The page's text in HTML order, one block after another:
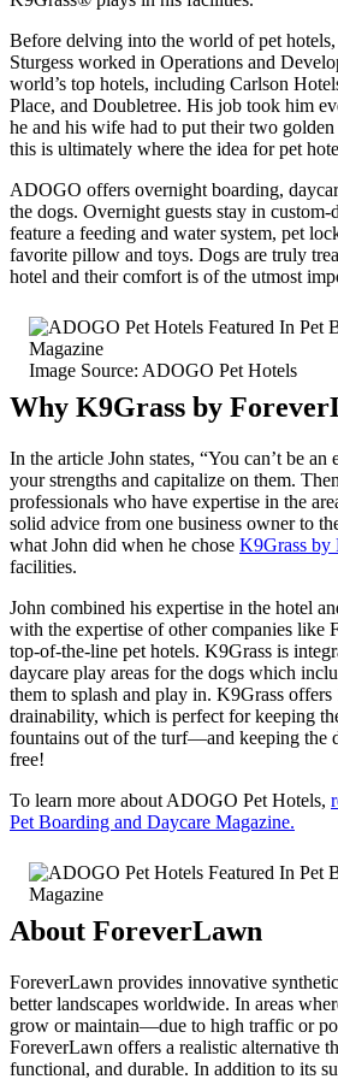
Before delving into the world of pet hotels,
Sturgess worked in Operations and
world’s top hotels, including Carlson
Place, and Doubletree. His job took him
he and his wife had to put their two
this is ultimately where the idea for pet
ADOGO offers overnight boarding,
the dogs. Overnight guests stay in custom-
feature a feeding and water system, pet
favorite pillow and toys. Dogs are truly
hotel and their comfort is of the utmost
Image Source: ADOGO Pet Hotels
Why K9Grass by
In the article John states, “You can’t be an
your strengths and capitalize on them.
professionals who have expertise in the
solid advice from one business owner to
what John did when he chose K9Grass by
facilities.
John combined his expertise in the hotel
with the expertise of other companies like
top-of-the-line pet hotels. K9Grass is
daycare play areas for the dogs which
them to splash and play in. K9Grass offers
drainability, which is perfect for keeping
fountains out of the turf—and keeping the
free!
To learn more about ADOGO Pet Hotels,
Pet Boarding and Daycare Magazine.
About ForeverLawn
ForeverLawn provides innovative
better landscapes worldwide. In areas
grow or maintain—due to high traffic or
ForeverLawn offers a realistic alternative
functional, and durable. In addition to its